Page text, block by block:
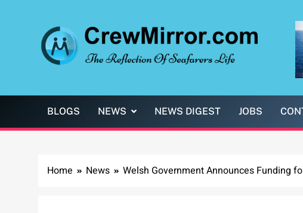
BLOGS NEWS NEWS DIGEST JOBS
Home News Welsh Government Announces Funding